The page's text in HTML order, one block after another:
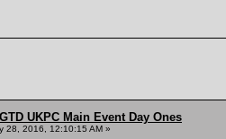
UKPC Main Event Day Ones
28, 2016, 12:10:15 AM »